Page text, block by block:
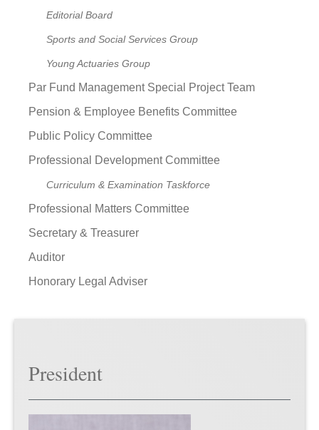
Editorial Board
Sports and Social Services Group
Young Actuaries Group
Par Fund Management Special Project Team
Pension & Employee Benefits Committee
Public Policy Committee
Professional Development Committee
Curriculum & Examination Taskforce
Professional Matters Committee
Secretary & Treasurer
Auditor
Honorary Legal Adviser
President